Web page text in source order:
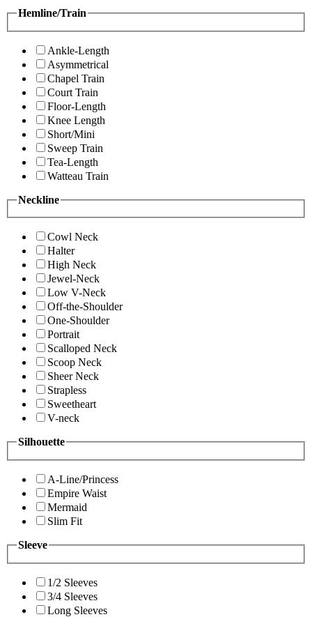
Hemline/Train
Ankle-Length
Asymmetrical
Chapel Train
Court Train
Floor-Length
Knee Length
Short/Mini
Sweep Train
Tea-Length
Watteau Train
Neckline
Cowl Neck
Halter
High Neck
Jewel-Neck
Low V-Neck
Off-the-Shoulder
One-Shoulder
Portrait
Scalloped Neck
Scoop Neck
Sheer Neck
Strapless
Sweetheart
V-neck
Silhouette
A-Line/Princess
Empire Waist
Mermaid
Slim Fit
Sleeve
1/2 Sleeves
3/4 Sleeves
Long Sleeves